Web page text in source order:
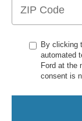
By clicking
automated
Ford at the
consent is